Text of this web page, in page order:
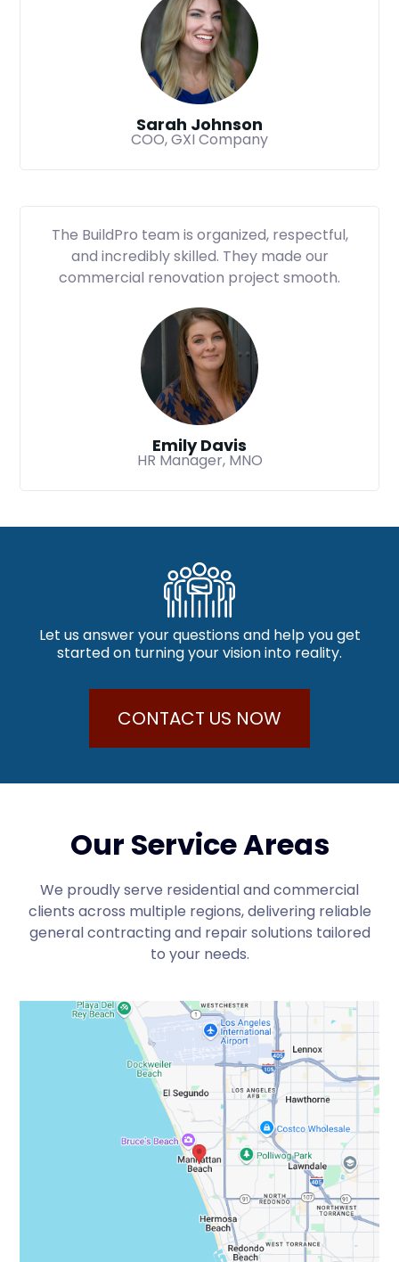
Sarah Johnson
COO, GXI Company
The BuildPro team is organized, respectful,
and incredibly skilled. They made our
commercial renovation project smooth.
Emily Davis
HR Manager, MNO
Let us answer your questions and help you get
started on turning your vision into reality.
CONTACT US NOW
Our Service Areas
We proudly serve residential and commercial
clients across multiple regions, delivering reliable
general contracting and repair solutions tailored
to your needs.